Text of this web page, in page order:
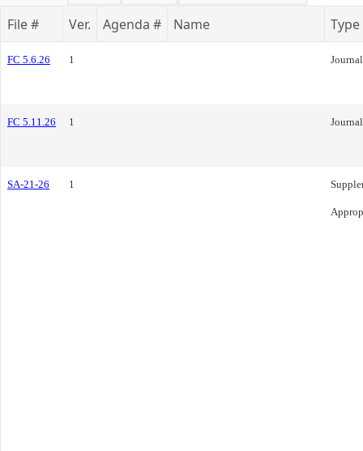
File # Ver. Agenda # Name Type
FC 5.6.26 1 Journal
FC 5.11.26 1 Journal
SA-21-26 1